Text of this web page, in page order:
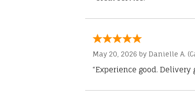
May 20, 2026 by Danielle A.
“Experience good.